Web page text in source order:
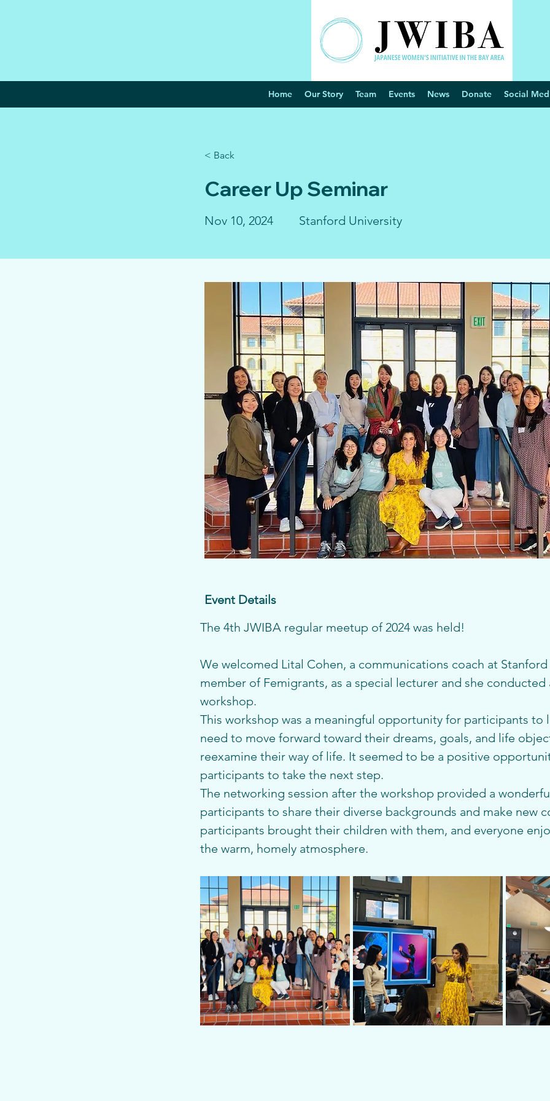
Home Our Story Team Events News Donate Social
< Back
Career Up Seminar
Nov 10, 2024 Stanford University
Event Details
The 4th JWIBA regular meetup of 2024 was held!
We welcomed Lital Cohen, a communications coach at
member of Femigrants, as a special lecturer and she
workshop.
This workshop was a meaningful opportunity for participants to
need to move forward toward their dreams, goals, and life
reexamine their way of life. It seemed to be a positive
participants to take the next step.
The networking session after the workshop provided a
participants to share their diverse backgrounds and make new
participants brought their children with them, and everyone
the warm, homely atmosphere.